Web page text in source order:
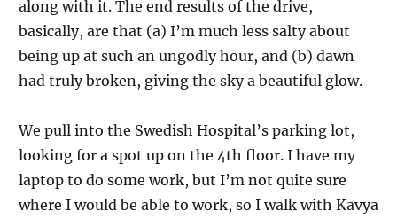
along with it. The end results of the drive,
basically, are that (a) I’m much less salty about
being up at such an ungodly hour, and (b) dawn
had truly broken, giving the sky a beautiful glow.
We pull into the Swedish Hospital’s parking lot,
looking for a spot up on the 4th floor. I have my
laptop to do some work, but I’m not quite sure
where I would be able to work, so I walk with Kavya